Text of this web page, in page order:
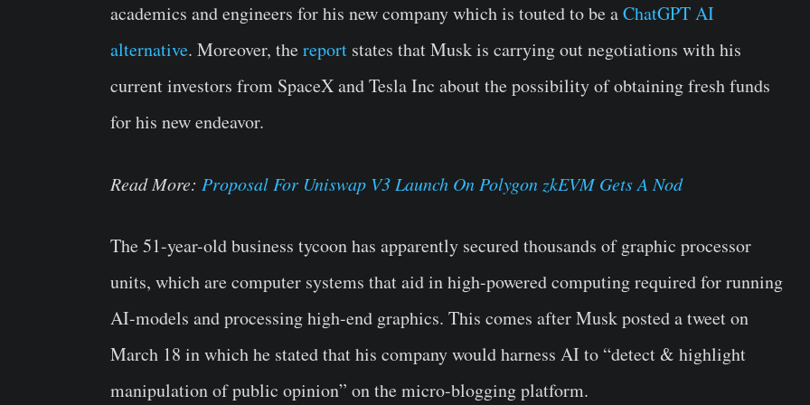
academics and engineers for his new company which is touted to be aChatGPT AI
alternative. Moreover, thereport states that Musk is carrying out negotiations with his
current investors from SpaceX and Tesla Inc about the possibility of obtaining fresh funds
for his new endeavor.
Read More: Proposal For Uniswap V3 Launch On Polygon zkEVM Gets A Nod
The 51-year-old business tycoon has apparently secured thousands of graphic processor
units, which are computer systems that aid in high-powered computing required for running
AI-models and processing high-end graphics. This comes after Musk posted a tweet on
March 18 in which he stated that his company would harness AI to “detect & highlight
manipulation of public opinion” on the micro-blogging platform.